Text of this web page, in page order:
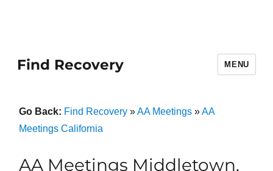
Find Recovery MENU
Go Back: Find Recovery»AA Meetings»AA
Meetings California
AA Meetings Middletown,